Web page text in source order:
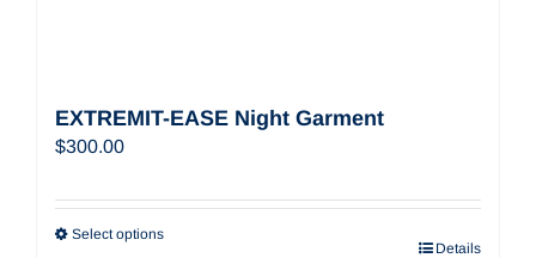
EXTREMIT-EASE Night Garment
$300.00
Select options
Details